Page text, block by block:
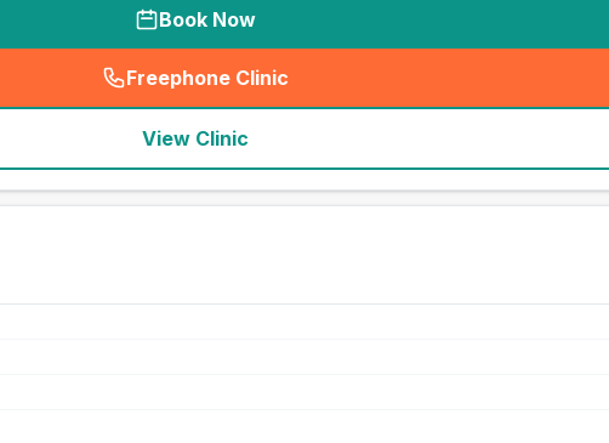
Book Now
Freephone Clinic
(seo_lab_card_freephone
View Clinic